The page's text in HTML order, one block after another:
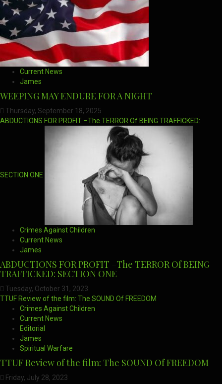
Current News
James
WEEPING MAY ENDURE FOR A NIGHT
Thursday, September 18, 2025
ABDUCTIONS FOR PROFIT –The TERROR Of BEING TRAFFICKED:
SECTION ONE
Crimes Against Children
Current News
James
ABDUCTIONS FOR PROFIT –The TERROR Of BEING
TRAFFICKED: SECTION ONE
Tuesday, October 31, 2023
TTUF Review of the film: The SOUND Of FREEDOM
Crimes Against Children
Current News
Editorial
James
Spiritual Warfare
TTUF Review of the film: The SOUND Of FREEDOM
Friday, July 28, 2023